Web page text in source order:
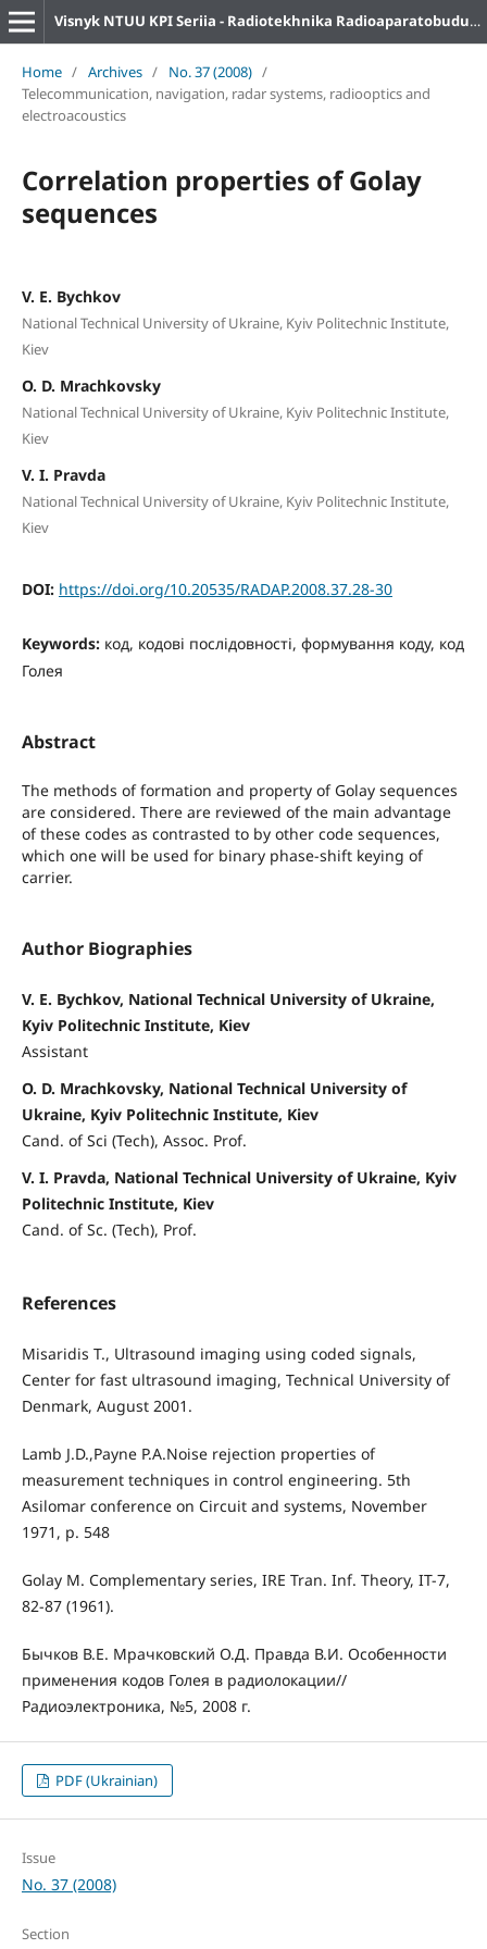
Visnyk NTUU KPI Seriia - Radiotekhnika Radioaparatobuduvannia
Home / Archives / No. 37 (2008) /
Telecommunication, navigation, radar systems, radiooptics and
electroacoustics
Correlation properties of Golay
sequences
V. E. Bychkov
National Technical University of Ukraine, Kyiv Politechnic Institute,
Kiev
O. D. Mrachkovsky
National Technical University of Ukraine, Kyiv Politechnic Institute,
Kiev
V. I. Pravda
National Technical University of Ukraine, Kyiv Politechnic Institute,
Kiev
DOI: https://doi.org/10.20535/RADAP.2008.37.28-30
Keywords: код, кодові послідовності, формування коду, код
Голея
Abstract
The methods of formation and property of Golay sequences
are considered. There are reviewed of the main advantage
of these codes as contrasted to by other code sequences,
which one will be used for binary phase-shift keying of
carrier.
Author Biographies
V. E. Bychkov, National Technical University of Ukraine,
Kyiv Politechnic Institute, Kiev
Assistant
O. D. Mrachkovsky, National Technical University of
Ukraine, Kyiv Politechnic Institute, Kiev
Cand. of Sci (Tech), Assoc. Prof.
V. I. Pravda, National Technical University of Ukraine, Kyiv
Politechnic Institute, Kiev
Cand. of Sc. (Tech), Prof.
References
Misaridis T., Ultrasound imaging using coded signals,
Center for fast ultrasound imaging, Technical University of
Denmark, August 2001.
Lamb J.D.,Payne P.A.Noise rejection properties of
measurement techniques in control engineering. 5th
Asilomar conference on Circuit and systems, November
1971, p. 548
Golay M. Complementary series, IRE Tran. Inf. Theory, IT-7,
82-87 (1961).
Бычков В.Е. Мрачковский О.Д. Правда В.И. Особенности
применения кодов Голея в радиолокации//
Радиоэлектроника, №5, 2008 г.
PDF (Ukrainian)
Issue
No. 37 (2008)
Section